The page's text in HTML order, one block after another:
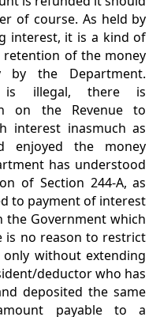
of course. As held by
interest, it is a kind of
of the money
by the Department.
is illegal, there is
on the Revenue to
interest inasmuch as
enjoyed the money
has understood
of Section 244-A, as
to payment of interest
Government which
is no reason to restrict
without extending
deductor who has
deposited the same
payable to a